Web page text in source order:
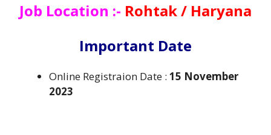
Job Location :- Rohtak / Haryana
Important Date
Online Registraion Date : 15 November
2023